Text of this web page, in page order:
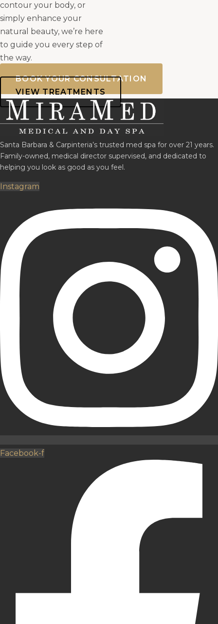
contour your body, or
simply enhance your
natural beauty, we’re here
to guide you every step of
the way.
BOOK YOUR CONSULTATION
VIEW TREATMENTS
Santa Barbara & Carpinteria’s trusted med spa for over 21 years.
Family-owned, medical director supervised, and dedicated to
helping you look as good as you feel.
Instagram
Facebook-f